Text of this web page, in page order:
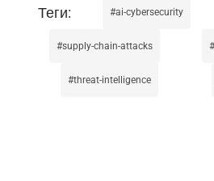
ai-cybersecurity
supply-chain-attacks
threat-intelligence